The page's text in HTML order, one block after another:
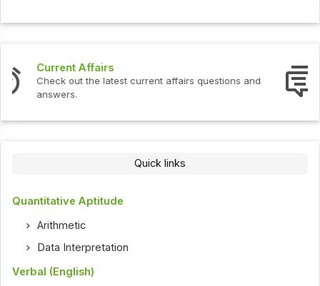
Interview Questions
Check out the latest interview questions and answers.
Quick links
Quantitative Aptitude
Arithmetic
Data Interpretation
Verbal (English)